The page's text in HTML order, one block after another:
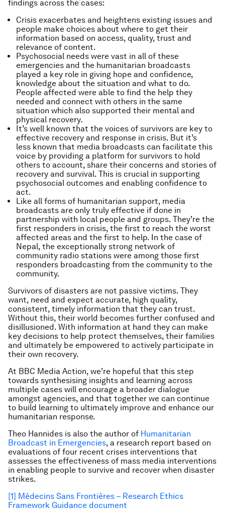
findings across the cases:
Crisis exacerbates and heightens existing issues and
people make choices about where to get their
information based on access, quality, trust and
relevance of content.
Psychosocial needs were vast in all of these
emergencies and the humanitarian broadcasts
played a key role in giving hope and confidence,
knowledge about the situation and what to do.
People affected were able to find the help they
needed and connect with others in the same
situation which also supported their mental and
physical recovery.
It’s well known that the voices of survivors are key to
effective recovery and response in crisis. But it’s
less known that media broadcasts can facilitate this
voice by providing a platform for survivors to hold
others to account, share their concerns and stories of
recovery and survival. This is crucial in supporting
psychosocial outcomes and enabling confidence to
act.
Like all forms of humanitarian support, media
broadcasts are only truly effective if done in
partnership with local people and groups. They’re the
first responders in crisis, the first to reach the worst
affected areas and the first to help. In the case of
Nepal, the exceptionally strong network of
community radio stations were among those first
responders broadcasting from the community to the
community.
Survivors of disasters are not passive victims. They
want, need and expect accurate, high quality,
consistent, timely information that they can trust.
Without this, their world becomes further confused and
disillusioned. With information at hand they can make
key decisions to help protect themselves, their families
and ultimately be empowered to actively participate in
their own recovery.
At BBC Media Action, we’re hopeful that this step
towards synthesising insights and learning across
multiple cases will encourage a broader dialogue
amongst agencies, and that together we can continue
to build learning to ultimately improve and enhance our
humanitarian response.
Theo Hannides is also the author of Humanitarian
Broadcast in Emergencies, a research report based on
evaluations of four recent crises interventions that
assesses the effectiveness of mass media interventions
in enabling people to survive and recover when disaster
strikes.
[1] Médecins Sans Frontières – Research Ethics
Framework Guidance document